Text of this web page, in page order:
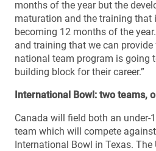
months of the year but the
maturation and the training that
becoming 12 months of the
and training that we can
national team program is going
building block for their career.”
International Bowl: two teams,
Canada will field both an under-
team which will compete
International Bowl in Texas.